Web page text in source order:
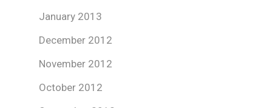
January 2013
December 2012
November 2012
October 2012